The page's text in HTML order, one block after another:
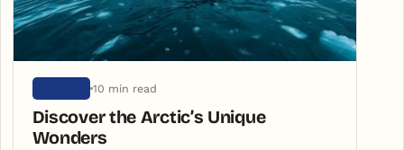
10 min read
Discover the Arctic’s Unique
Wonders